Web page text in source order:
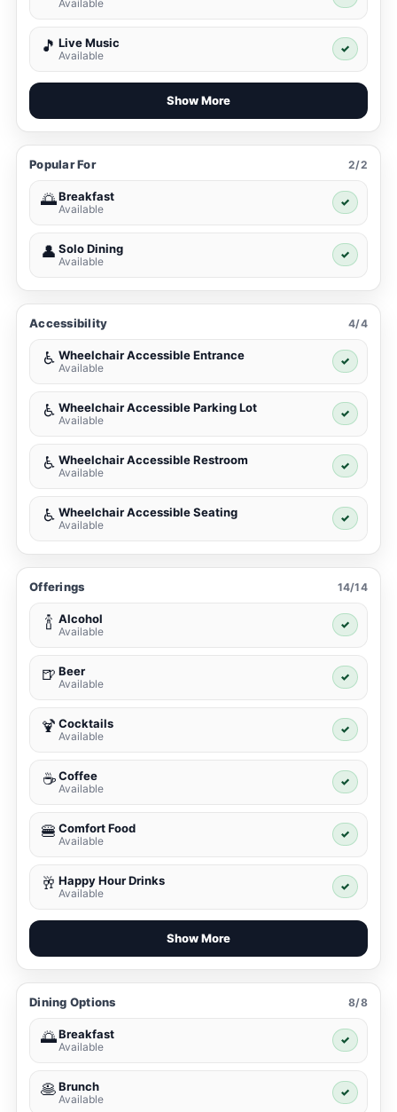
Available
🎵 Live Music
Available
✓
Show More
Popular For 2/2
🌅Breakfast
Available
✓
👤 Solo Dining
Available
✓
Accessibility 4/4
♿ Wheelchair Accessible Entrance
Available
✓
♿ Wheelchair Accessible Parking Lot
Available
✓
♿ Wheelchair Accessible Restroom
Available
✓
♿ Wheelchair Accessible Seating
Available
✓
Offerings 14/14
🍾 Alcohol
Available
✓
🍺 Beer
Available
✓
🍹 Cocktails
Available
✓
☕ Coffee
Available
✓
🍔 Comfort Food
Available
✓
🥂 Happy Hour Drinks
Available
✓
Show More
Dining Options 8/8
🌅Breakfast
Available
✓
🥞Brunch
Available
✓